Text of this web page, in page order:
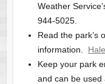
Weather
944-5025.
Read the park’s
information.
Keep your park
and can be used